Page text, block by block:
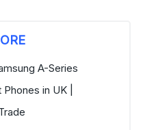
A-Series
in UK |